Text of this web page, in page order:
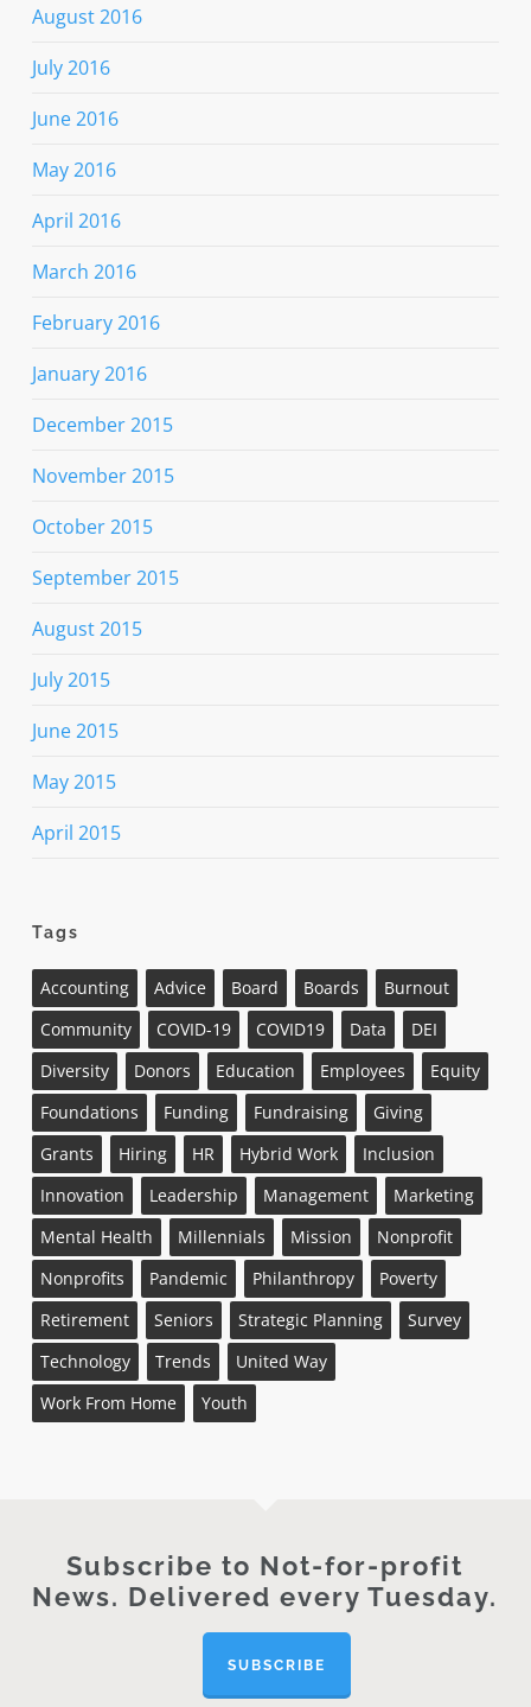
August 2016
July 2016
June 2016
May 2016
April 2016
March 2016
February 2016
January 2016
December 2015
November 2015
October 2015
September 2015
August 2015
July 2015
June 2015
May 2015
April 2015
Tags
Accounting Advice Board Boards
Burnout
Community
COVID-19 COVID19 Data
DEI
Diversity
Donors Education Employees
Equity
Foundations
Funding Fundraising
Giving
Grants
Hiring HR Hybrid Work
Inclusion
Innovation
Leadership Management
Marketing
Mental Health
Millennials Mission
Nonprofit
Nonprofits
Pandemic Philanthropy
Poverty
Retirement
Seniors Strategic Planning
Survey
Technology
Trends
United Way
Work From Home
Youth
Subscribe to Not-for-profit
News. Delivered every Tuesday.
SUBSCRIBE